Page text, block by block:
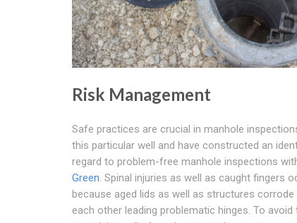
Risk Management
Safe practices are crucial in manhole
this particular well and have constructed an
regard to problem-free manhole inspections
Green. Spinal injuries as well as caught fingers
because aged lids as well as structures
each other leading problematic hinges. To avoid